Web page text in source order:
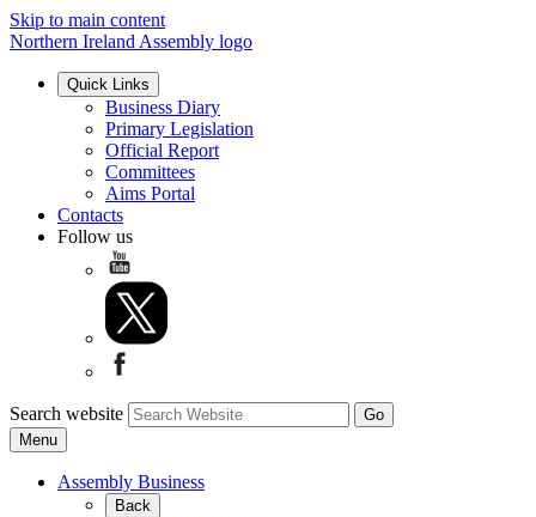
Skip to main content
Northern Ireland Assembly logo
Quick Links
Business Diary
Primary Legislation
Official Report
Committees
Aims Portal
Contacts
Follow us
Search website
Menu
Assembly Business
Back